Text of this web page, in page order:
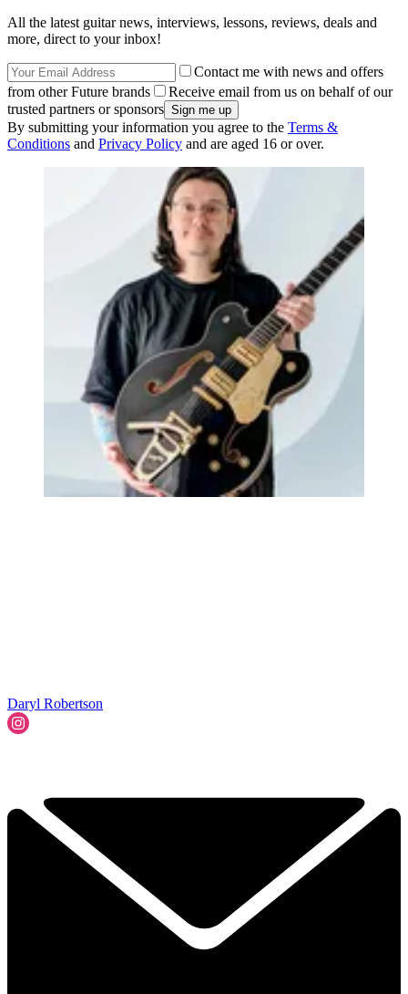
All the latest guitar news, interviews, lessons, reviews, deals and
more, direct to your inbox!
Contact me with news and offers
from other Future brands
Receive email from us on behalf of our
trusted partners or sponsors
By submitting your information you agree to the Terms &
Conditions and Privacy Policy and are aged 16 or over.
Daryl Robertson